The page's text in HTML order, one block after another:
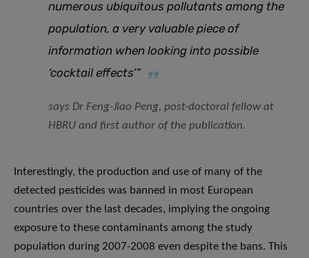
numerous ubiquitous pollutants among the
population, a very valuable piece of
information when looking into possible
‘cocktail effects’”
says Dr Feng-Jiao Peng, post-doctoral fellow at
HBRU and first author of the publication.
Interestingly, the production and use of many of the
detected pesticides was banned in most European
countries over the last decades, implying the ongoing
exposure to these contaminants among the study
population during 2007-2008 even despite the bans. This